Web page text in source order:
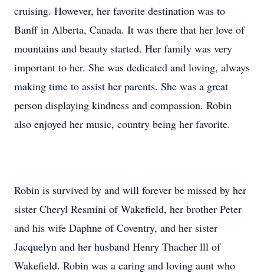
cruising. However, her favorite destination was to
Banff in Alberta, Canada. It was there that her love of
mountains and beauty started. Her family was very
important to her. She was dedicated and loving, always
making time to assist her parents. She was a great
person displaying kindness and compassion. Robin
also enjoyed her music, country being her favorite.
Robin is survived by and will forever be missed by her
sister Cheryl Resmini of Wakefield, her brother Peter
and his wife Daphne of Coventry, and her sister
Jacquelyn and her husband Henry Thacher lll of
Wakefield. Robin was a caring and loving aunt who